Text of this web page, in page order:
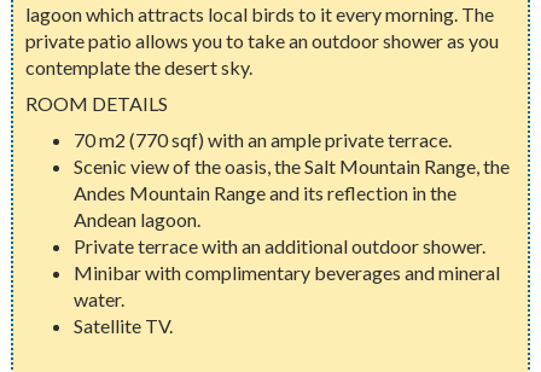
lagoon which attracts local birds to it every morning. The
private patio allows you to take an outdoor shower as you
contemplate the desert sky.
ROOM DETAILS
70 m2 (770 sqf) with an ample private terrace.
Scenic view of the oasis, the Salt Mountain Range, the
Andes Mountain Range and its reflection in the
Andean lagoon.
Private terrace with an additional outdoor shower.
Minibar with complimentary beverages and mineral
water.
Satellite TV.